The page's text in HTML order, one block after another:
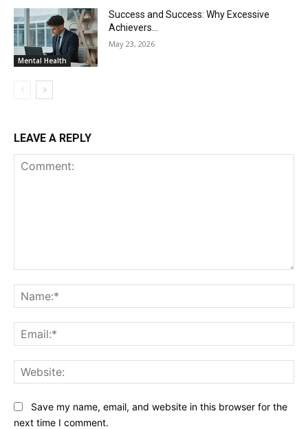
Mental Health
Success and Success: Why Excessive
Achievers…
May 23, 2026
LEAVE A REPLY
Save my name, email, and website in this browser for the
next time I comment.